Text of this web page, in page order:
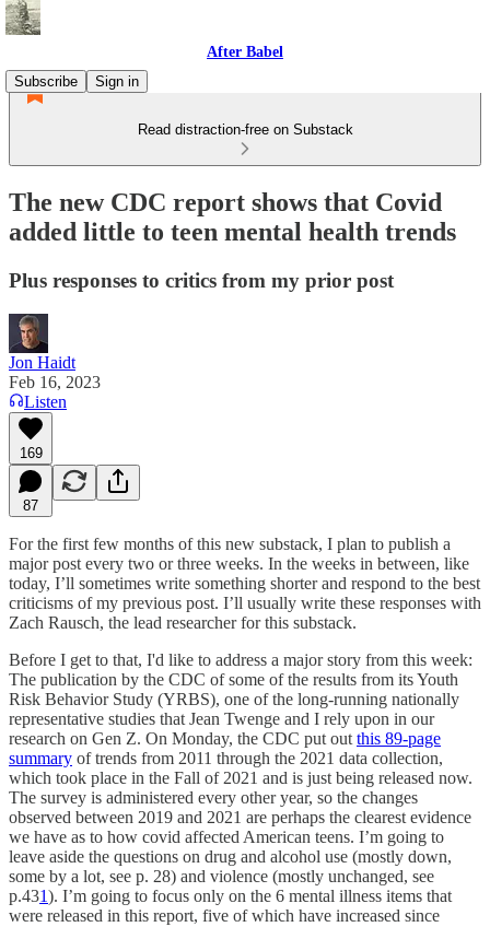
After Babel
Subscribe
Sign in
Read distraction-free on Substack
The new CDC report shows that Covid
added little to teen mental health trends
Plus responses to critics from my prior post
Jon Haidt
Feb 16, 2023
Listen
169
87
For the first few months of this new substack, I plan to publish a
major post every two or three weeks. In the weeks in between, like
today, I’ll sometimes write something shorter and respond to the best
criticisms of my previous post. I’ll usually write these responses with
Zach Rausch, the lead researcher for this substack.
Before I get to that, I'd like to address a major story from this week:
The publication by the CDC of some of the results from its Youth
Risk Behavior Study (YRBS), one of the long-running nationally
representative studies that Jean Twenge and I rely upon in our
research on Gen Z. On Monday, the CDC put out this 89-page
summary of trends from 2011 through the 2021 data collection,
which took place in the Fall of 2021 and is just being released now.
The survey is administered every other year, so the changes
observed between 2019 and 2021 are perhaps the clearest evidence
we have as to how covid affected American teens. I’m going to
leave aside the questions on drug and alcohol use (mostly down,
some by a lot, see p. 28) and violence (mostly unchanged, see
p.431). I’m going to focus only on the 6 mental illness items that
were released in this report, five of which have increased since